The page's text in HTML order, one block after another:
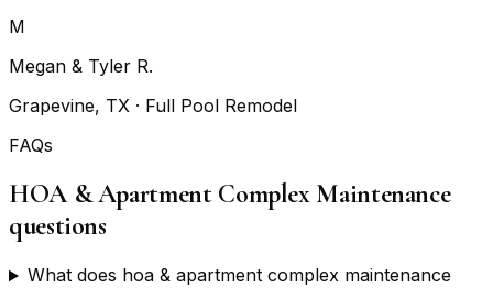
M
Megan & Tyler R.
Grapevine, TX · Full Pool Remodel
FAQs
HOA & Apartment Complex Maintenance
questions
What does hoa & apartment complex maintenance